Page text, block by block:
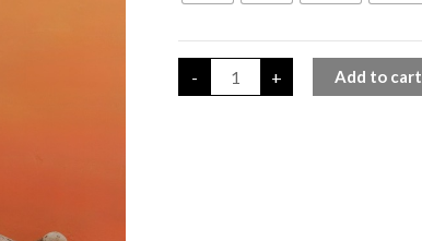
- + Add to cart